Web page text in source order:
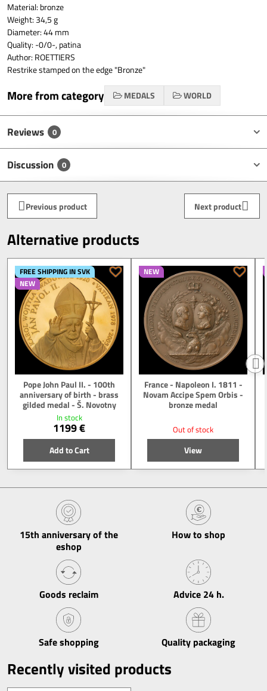
Material: bronze
Weight: 34,5 g
Diameter: 44 mm
Quality: -0/0-, patina
Author: ROETTIERS
Restrike stamped on the edge "Bronze"
More from category MEDALS WORLD
Reviews 0
Discussion 0
Previous product Next product
Alternative products
FREE SHIPPING IN SVK
NEW
Pope John Paul II. - 100th
anniversary of birth - brass
gilded medal - Š. Novotny
In stock
1199 €
Add to Cart
NEW
France - Napoleon I. 1811 -
Novam Accipe Spem Orbis -
bronze medal
Out of stock
View
15th anniversary of the
eshop
How to shop
Goods reclaim Advice 24 h​.
Safe shopping Quality packaging
Recently visited products